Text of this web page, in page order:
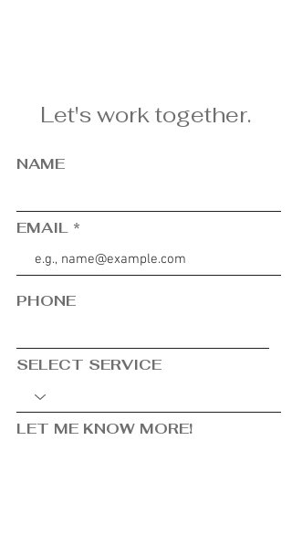
Let's work together.
NAME
EMAIL
PHONE
SELECT SERVICE
LET ME KNOW MORE!